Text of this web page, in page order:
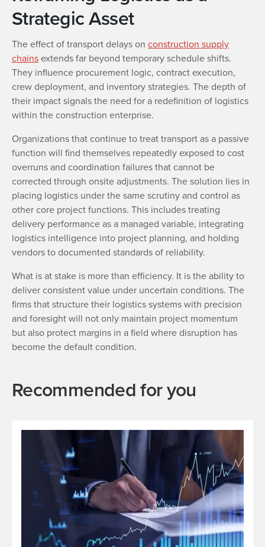
Strategic Asset
The effect of transport delays on construction supply
chainsextends far beyond temporary schedule shifts.
They influence procurement logic, contract execution,
crew deployment, and inventory strategies. The depth of
their impact signals the need for a redefinition of logistics
within the construction enterprise.
Organizations that continue to treat transport as a passive
function will find themselves repeatedly exposed to cost
overruns and coordination failures that cannot be
corrected through onsite adjustments. The solution lies in
placing logistics under the same scrutiny and control as
other core project functions. This includes treating
delivery performance as a managed variable, integrating
logistics intelligence into project planning, and holding
vendors to documented standards of reliability.
What is at stake is more than efficiency. It is the ability to
deliver consistent value under uncertain conditions. The
firms that structure their logistics systems with precision
and foresight will not only maintain project momentum
but also protect margins in a field where disruption has
become the default condition.
Recommended for you